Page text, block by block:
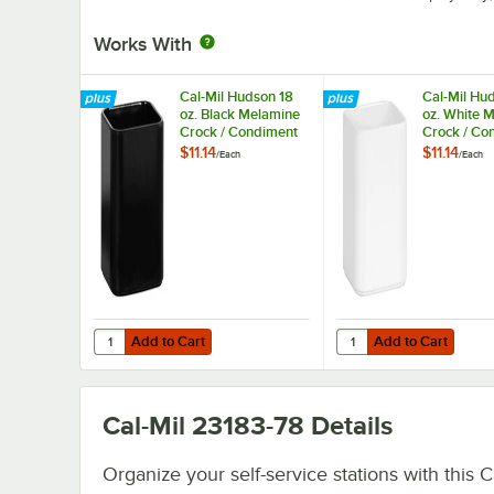
Works With
Cal-Mil Hudson 18
oz. Black Melamine
Crock / Condiment
Jar 24021-4-13
$11.14/Each
Add to Cart
Quantity for Cal-Mil Hudson 18 oz. Black Melamine Crock
Add to Cart
Cal-Mil
oz. White
Crock /
Jar 24021-
$11.14/Each
Add to Cart
Quantity for Cal-Mil
Add to Cart
Cal-Mil 23183-78 Details
Organize your self-service stations with this